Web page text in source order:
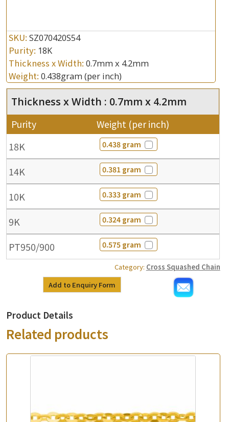
SKU: SZ070420S54
Purity: 18K
Thickness x Width: 0.7mm x 4.2mm
Weight: 0.438gram (per inch)
Thickness x Width : 0.7mm x 4.2mm
Purity Weight (per inch)
18K 0.438 gram
14K 0.381 gram
10K 0.333 gram
9K 0.324 gram
PT950/900 0.575 gram
Category: Cross Squashed Chain
Add to Enquiry Form
Product Details
Related products